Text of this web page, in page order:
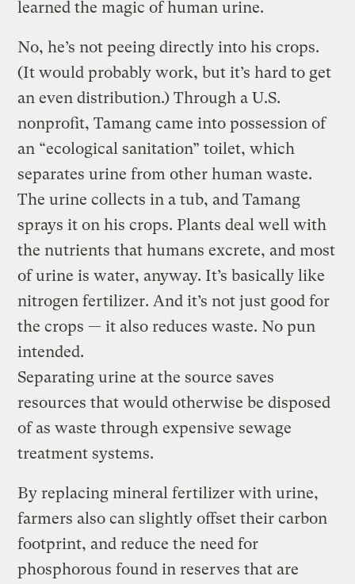
learned the magic of human urine.
No, he’s not peeing directly into his crops.
(It would probably work, but it’s hard to get
an even distribution.) Through a U.S.
nonprofit, Tamang came into possession of
an “ecological sanitation” toilet, which
separates urine from other human waste.
The urine collects in a tub, and Tamang
sprays it on his crops. Plants deal well with
the nutrients that humans excrete, and most
of urine is water, anyway. It’s basically like
nitrogen fertilizer. And it’s not just good for
the crops — it also reduces waste. No pun
intended.
Separating urine at the source saves
resources that would otherwise be disposed
of as waste through expensive sewage
treatment systems.
By replacing mineral fertilizer with urine,
farmers also can slightly offset their carbon
footprint, and reduce the need for
phosphorous found in reserves that are